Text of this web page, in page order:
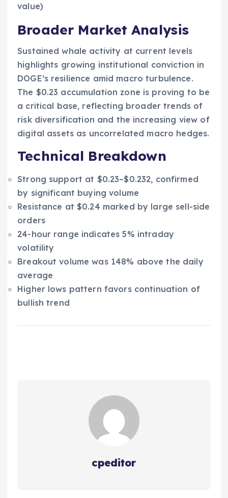
value)
Broader Market Analysis
Sustained whale activity at current levels
highlights growing institutional conviction in
DOGE’s resilience amid macro turbulence.
The $0.23 accumulation zone is proving to be
a critical base, reflecting broader trends of
risk diversification and the increasing view of
digital assets as uncorrelated macro hedges.
Technical Breakdown
Strong support at $0.23–$0.232, confirmed
by significant buying volume
Resistance at $0.24 marked by large sell-side
orders
24-hour range indicates 5% intraday
volatility
Breakout volume was 148% above the daily
average
Higher lows pattern favors continuation of
bullish trend
cpeditor